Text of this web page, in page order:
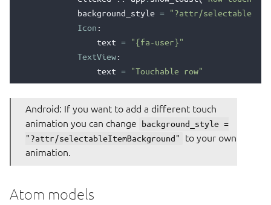
background_style =
"?attr/
Icon :
text =
"{fa-user}"
TextView:
text = "Touchable row"
Android: If you want to add a different touch
animation you can change
background_style =
"?attr/selectableItemBackground"
to your own
animation.
Atom models